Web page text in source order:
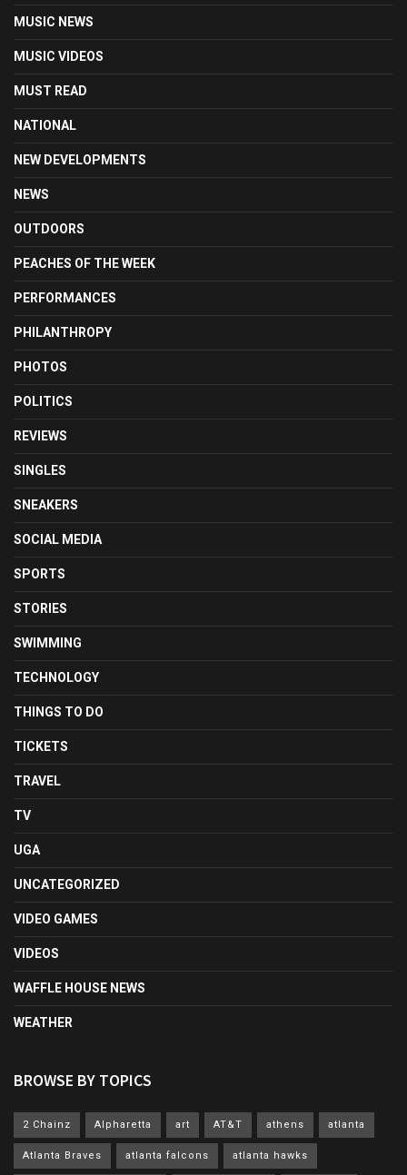
MUSIC NEWS
MUSIC VIDEOS
MUST READ
NATIONAL
NEW DEVELOPMENTS
NEWS
OUTDOORS
PEACHES OF THE WEEK
PERFORMANCES
PHILANTHROPY
PHOTOS
POLITICS
REVIEWS
SINGLES
SNEAKERS
SOCIAL MEDIA
SPORTS
STORIES
SWIMMING
TECHNOLOGY
THINGS TO DO
TICKETS
TRAVEL
TV
UGA
UNCATEGORIZED
VIDEO GAMES
VIDEOS
WAFFLE HOUSE NEWS
WEATHER
BROWSE BY TOPICS
2 Chainz Alpharetta art AT&T athens atlanta
Atlanta Braves atlanta falcons atlanta hawks